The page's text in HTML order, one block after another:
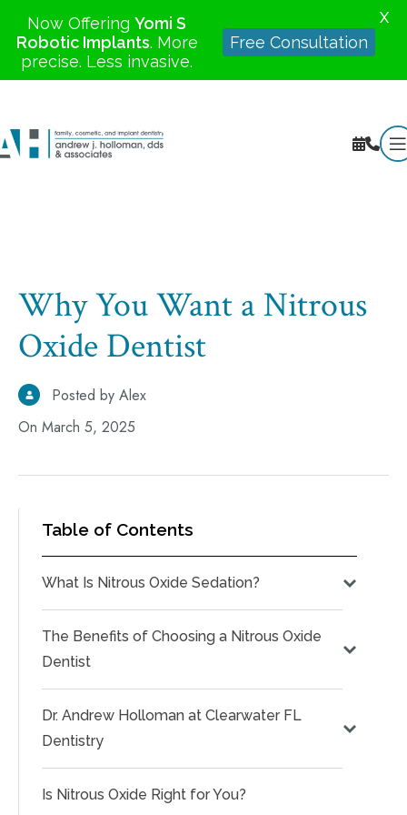
Why You Want a Nitrous
Oxide Dentist
Posted by Alex
On March 5, 2025
Table of Contents
What Is Nitrous Oxide Sedation?
The Benefits of Choosing a Nitrous Oxide
Dentist
Dr. Andrew Holloman at Clearwater FL
Dentistry
Is Nitrous Oxide Right for You?
Now Offering Yomi S
Robotic Implants. More
precise. Less invasive.
Free Consultation
X